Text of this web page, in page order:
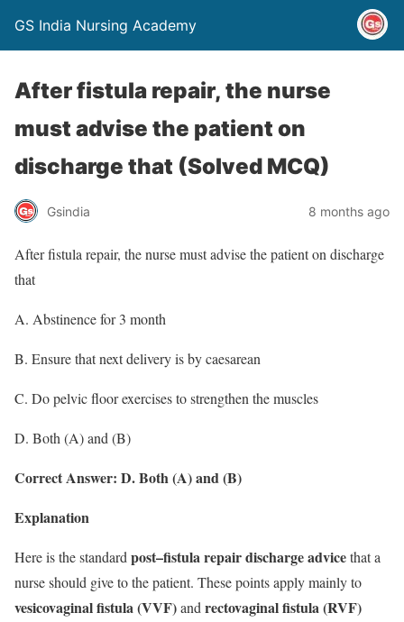
GS India Nursing Academy
After fistula repair, the nurse
must advise the patient on
discharge that (Solved MCQ)
Gsindia 8 months ago
After fistula repair, the nurse must advise the patient on discharge
that
A. Abstinence for 3 month
B. Ensure that next delivery is by caesarean
C. Do pelvic floor exercises to strengthen the muscles
D. Both (A) and (B)
Correct Answer: D. Both (A) and (B)
Explanation
Here is the standard post–fistula repair discharge advicethat a
nurse should give to the patient. These points apply mainly to
vesicovaginal fistula (VVF)and rectovaginal fistula (RVF)